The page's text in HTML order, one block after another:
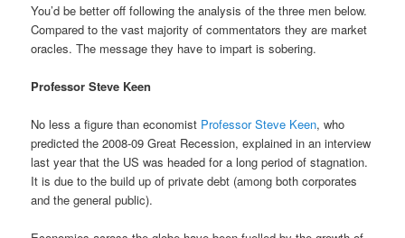
You’d be better off following the analysis of the three men below.
Compared to the vast majority of commentators they are market
oracles. The message they have to impart is sobering.
Professor Steve Keen
No less a figure than economist Professor Steve Keen, who
predicted the 2008-09 Great Recession, explained in an interview
last year that the US was headed for a long period of stagnation.
It is due to the build up of private debt (among both corporates
and the general public).